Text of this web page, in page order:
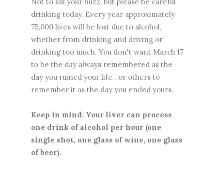
drinking today. Every year approximately
75,000 lives will be lost due to alcohol,
whether from drinking and driving or
drinking too much. You don't want March 17
to be the day always remembered as the
day you ruined your life...or others to
remember it as the day you ended yours.
Keep in mind: Your liver can process
one drink of alcohol per hour (one
single shot, one glass of wine, one glass
of beer).